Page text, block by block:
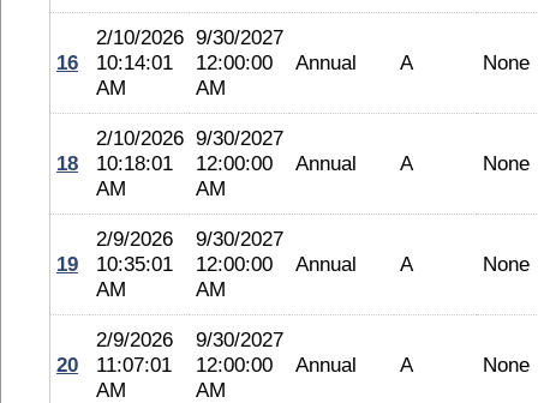
16
2/10/2026
10:14:01
AM
9/30/2027
12:00:00
AM
Annual A None
18
2/10/2026
10:18:01
AM
9/30/2027
12:00:00
AM
Annual A None
19
2/9/2026
10:35:01
AM
9/30/2027
12:00:00
AM
Annual A None
20
2/9/2026
11:07:01
AM
9/30/2027
12:00:00
AM
Annual A None